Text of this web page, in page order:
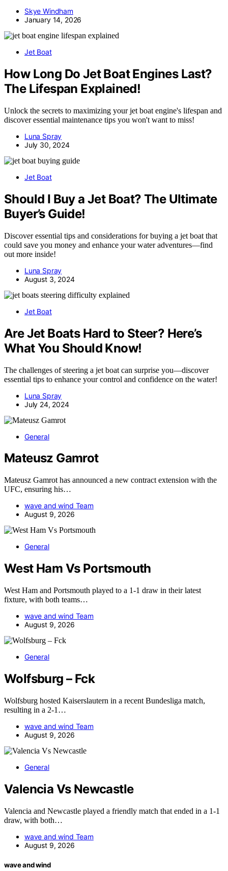
Skye Windham
January 14, 2026
Jet Boat
How Long Do Jet Boat Engines Last?
The Lifespan Explained!
Unlock the secrets to maximizing your jet boat engine's lifespan and
discover essential maintenance tips you won't want to miss!
Luna Spray
July 30, 2024
Jet Boat
Should I Buy a Jet Boat? The Ultimate
Buyer’s Guide!
Discover essential tips and considerations for buying a jet boat that
could save you money and enhance your water adventures—find
out more inside!
Luna Spray
August 3, 2024
Jet Boat
Are Jet Boats Hard to Steer? Here’s
What You Should Know!
The challenges of steering a jet boat can surprise you—discover
essential tips to enhance your control and confidence on the water!
Luna Spray
July 24, 2024
General
Mateusz Gamrot
Mateusz Gamrot has announced a new contract extension with the
UFC, ensuring his…
wave and wind Team
August 9, 2026
General
West Ham Vs Portsmouth
West Ham and Portsmouth played to a 1-1 draw in their latest
fixture, with both teams…
wave and wind Team
August 9, 2026
General
Wolfsburg – Fck
Wolfsburg hosted Kaiserslautern in a recent Bundesliga match,
resulting in a 2-1…
wave and wind Team
August 9, 2026
General
Valencia Vs Newcastle
Valencia and Newcastle played a friendly match that ended in a 1-1
draw, with both…
wave and wind Team
August 9, 2026
wave and wind